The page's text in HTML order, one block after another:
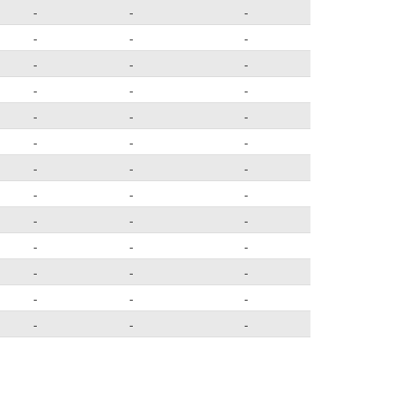
- -
-
- -
-
- -
-
- -
-
- -
-
- -
-
- -
-
- -
-
- -
-
- -
-
- -
-
- -
-
- -
-